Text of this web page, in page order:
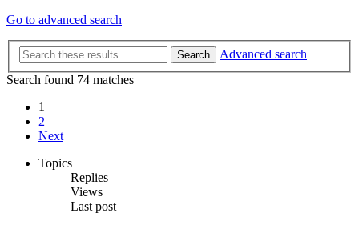
Go to advanced search
Search
Advanced search
Search found 74 matches
1
2
Next
Topics
Replies
Views
Last post